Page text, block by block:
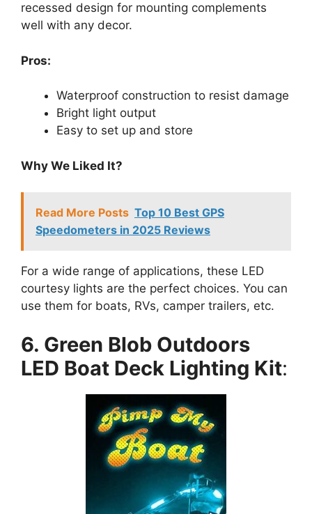
recessed design for mounting complements
well with any decor.
Pros:
Waterproof construction to resist damage
Bright light output
Easy to set up and store
Why We Liked It?
Read More Posts Top 10 Best GPS
Speedometers in 2025 Reviews
For a wide range of applications, these LED
courtesy lights are the perfect choices. You can
use them for boats, RVs, camper trailers, etc.
6. Green Blob Outdoors
LED Boat Deck Lighting Kit: